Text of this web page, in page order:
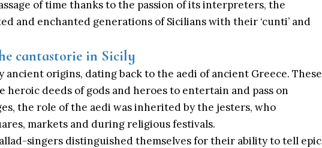
of time thanks to the passion of its interpreters, the
and enchanted generations of Sicilians with their ‘cunti’ and
cantastorie in Sicily
ancient origins, dating back to the aedi of ancient Greece. These
deeds of gods and heroes to entertain and pass on
, the role of the aedi was inherited by the jesters, who
markets and during religious festivals.
singers distinguished themselves for their ability to tell epic